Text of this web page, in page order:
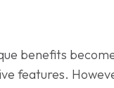
benefits
features.